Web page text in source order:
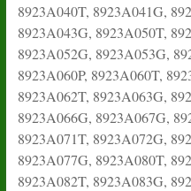
8923A040T, 8923A041G,
8923A043G, 8923A050T,
8923A052G, 8923A053G,
8923A060P, 8923A060T,
8923A062T, 8923A063G,
8923A066G, 8923A067G,
8923A071T, 8923A072G,
8923A077G, 8923A080T,
8923A082T, 8923A083G,